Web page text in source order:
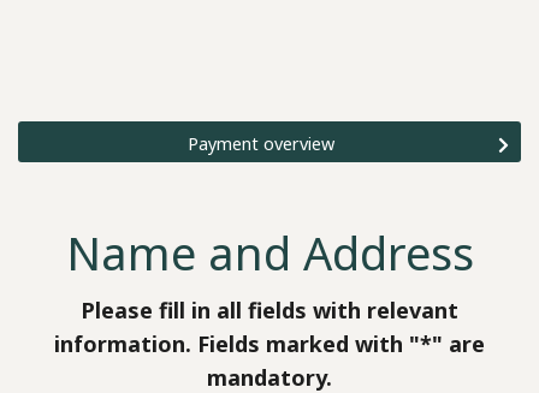
Payment overview
Name and Address
Please fill in all fields with relevant
information. Fields marked with "*" are
mandatory.